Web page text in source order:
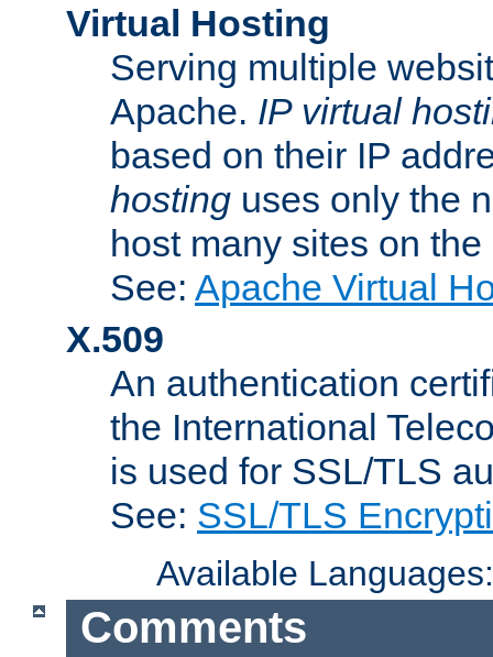
Virtual Hosting
Serving multiple
Apache. IP virtual
based on their IP
hosting uses only the
host many sites on
See: Apache Virtual
X.509
An authentication
the International
is used for SSL/TLS
See: SSL/TLS
Available
Comments